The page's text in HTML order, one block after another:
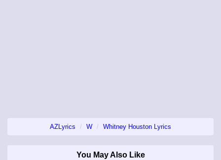
AZLyrics W Whitney Houston Lyrics
You May Also Like